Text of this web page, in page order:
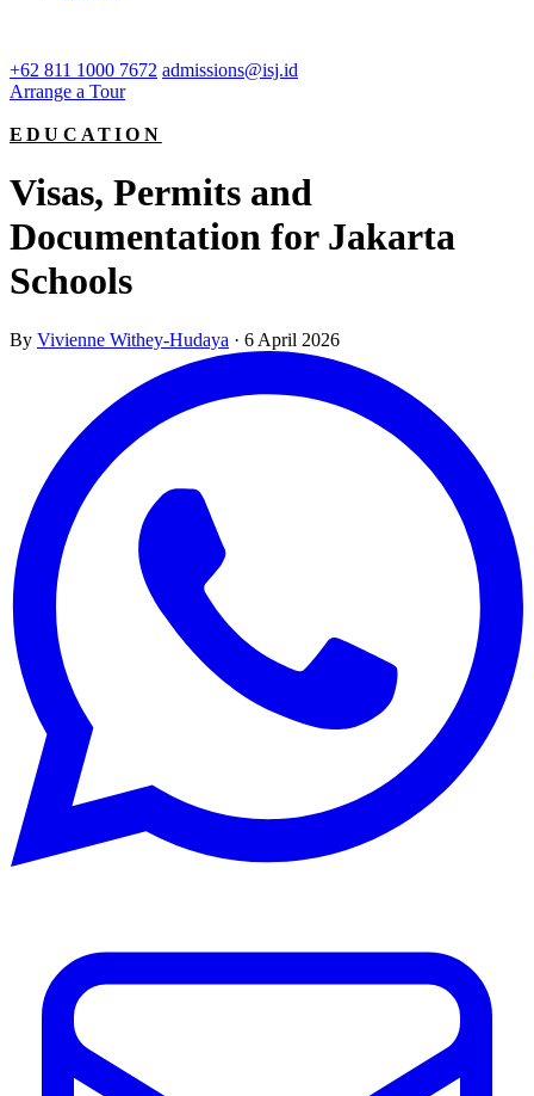
+62 811 1000 7672 admissions@isj.id
Arrange a Tour
EDUCATION
Visas, Permits and
Documentation for Jakarta
Schools
By Vivienne Withey-Hudaya · 6 April 2026